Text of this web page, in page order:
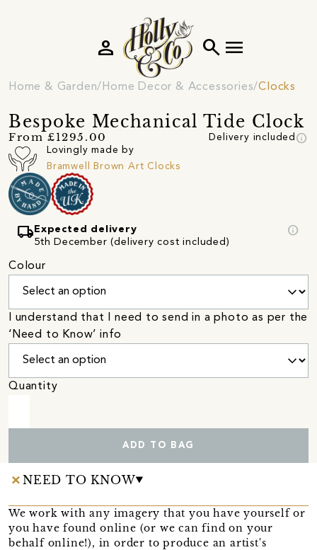
search menu
person
Home & Garden Home Decor & Accessories Clocks
Bespoke Mechanical Tide Clock
From £1295.00 Delivery included info
Lovingly made by
Bramwell Brown Art Clocks
local_shipping Expected delivery
5th December (delivery cost included)
info
Colour
I understand that I need to send in a photo as per the
‘Need to Know’ info
Quantity
ADD TO BAG
NEED TO KNOW
We work with any imagery that you have yourself or
you have found online (or we can find on your
behalf online!), in order to produce an artist's